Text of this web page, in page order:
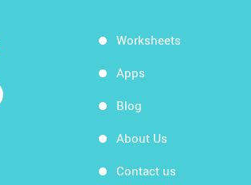
Worksheets
Apps
Blog
About Us
Contact us